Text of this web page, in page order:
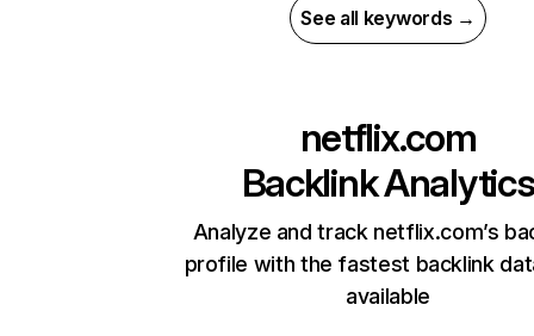
See all keywords →
netflix.com
Backlink Analytics
Analyze and track netflix.com’s
profile with the fastest backlink
available